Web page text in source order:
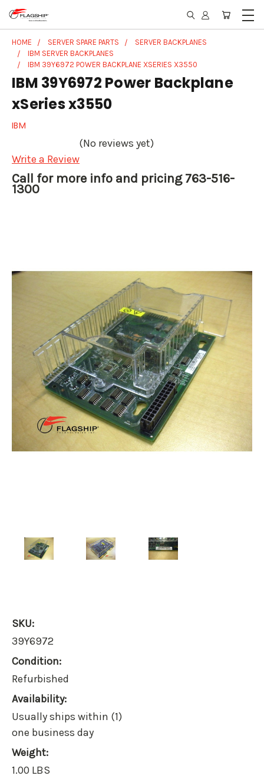
HOME SERVER SPARE PARTS
SERVER BACKPLANES
IBM SERVER BACKPLANES
IBM 39Y6972 POWER BACKPLANE XSERIES X3550
IBM 39Y6972 Power Backplane
xSeries x3550
IBM
(No reviews yet)
Write a Review
Call for more info and pricing 763-516-
1300
SKU:
39Y6972
Condition:
Refurbished
Availability:
Usually ships within (1)
one business day
Weight:
1.00 LBS